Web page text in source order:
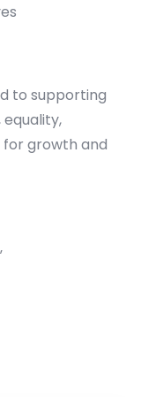
to supporting
growth and